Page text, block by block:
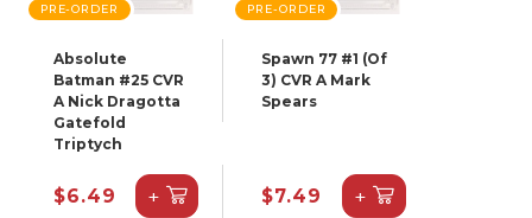
PRE-ORDER
Absolute
Batman #25 CVR
A Nick Dragotta
Gatefold
Triptych
$6.49 +
PRE-ORDER
Spawn 77 #1 (Of
3) CVR A Mark
Spears
$7.49 +